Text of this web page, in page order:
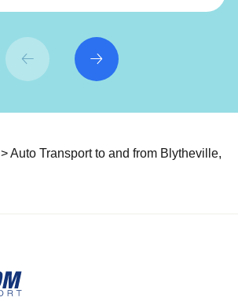
> Auto Transport to and from Blytheville,